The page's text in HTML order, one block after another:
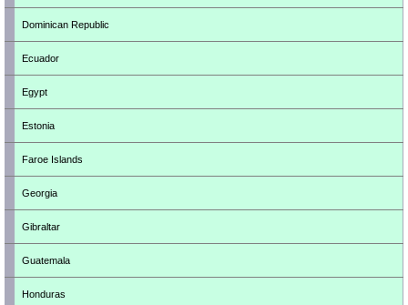
Dominican Republic
Ecuador
Egypt
Estonia
Faroe Islands
Georgia
Gibraltar
Guatemala
Honduras